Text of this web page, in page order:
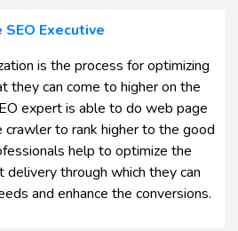
SEO Executive
is the process for optimizing
they can come to higher on the
expert is able to do web page
to rank higher to the good
help to optimize the
through which they can
and enhance the conversions.